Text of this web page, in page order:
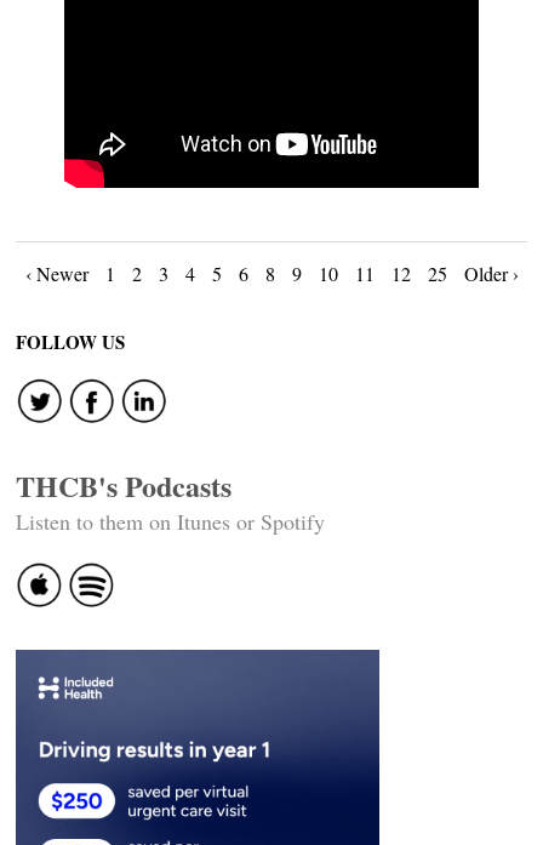
Posts
navigation
‹ Newer 1 2 3 4 5 6 8 9 10 11 12 25 Older ›
FOLLOW US
THCB's Podcasts
Listen to them on Itunes or Spotify